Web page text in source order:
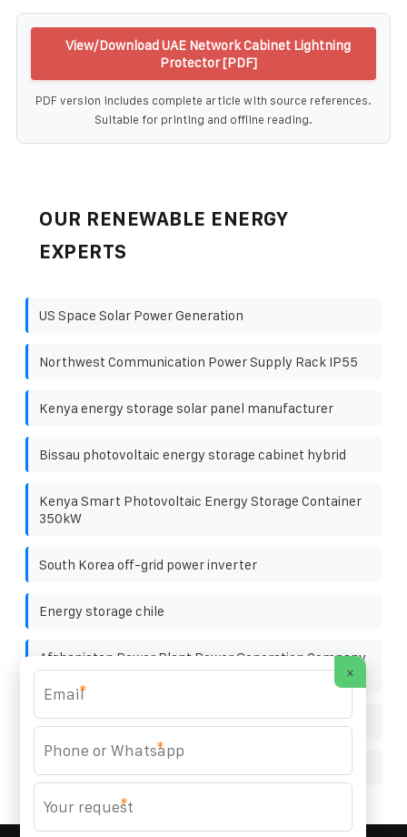
View/Download UAE Network Cabinet Lightning
Protector [PDF]
PDF version includes complete article with source references.
Suitable for printing and offline reading.
OUR RENEWABLE ENERGY
EXPERTS
US Space Solar Power Generation
Northwest Communication Power Supply Rack IP55
Kenya energy storage solar panel manufacturer
Bissau photovoltaic energy storage cabinet hybrid
Kenya Smart Photovoltaic Energy Storage Container
350kW
South Korea off-grid power inverter
Energy storage chile
Afghanistan Power Plant Power Generation Company
BESS
Local solar power generation manufacturers
×
*
*
*